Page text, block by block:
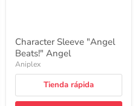
Character Sleeve "Angel
Beats!" Angel
Aniplex
Tienda rápida